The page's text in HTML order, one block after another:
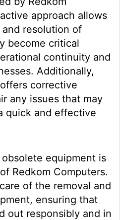
approach allows
resolution of
become critical
continuity and
Additionally,
corrective
any issues that may
quick and effective
equipment is
Redkom Computers.
of the removal and
ensuring that
out responsibly and in